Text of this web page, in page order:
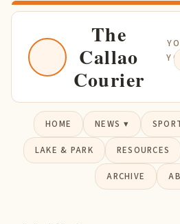
The
Callao
Courier
HOME NEWS ▾
LAKE & PARK RESOURCES
ARCHIVE